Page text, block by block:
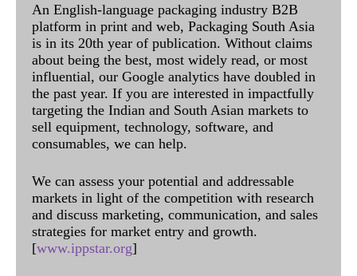
An English-language packaging industry B2B
platform in print and web, Packaging South Asia
is in its 20th year of publication. Without claims
about being the best, most widely read, or most
influential, our Google analytics have doubled in
the past year. If you are interested in impactfully
targeting the Indian and South Asian markets to
sell equipment, technology, software, and
consumables, we can help.
We can assess your potential and addressable
markets in light of the competition with research
and discuss marketing, communication, and sales
strategies for market entry and growth.
[www.ippstar.org]